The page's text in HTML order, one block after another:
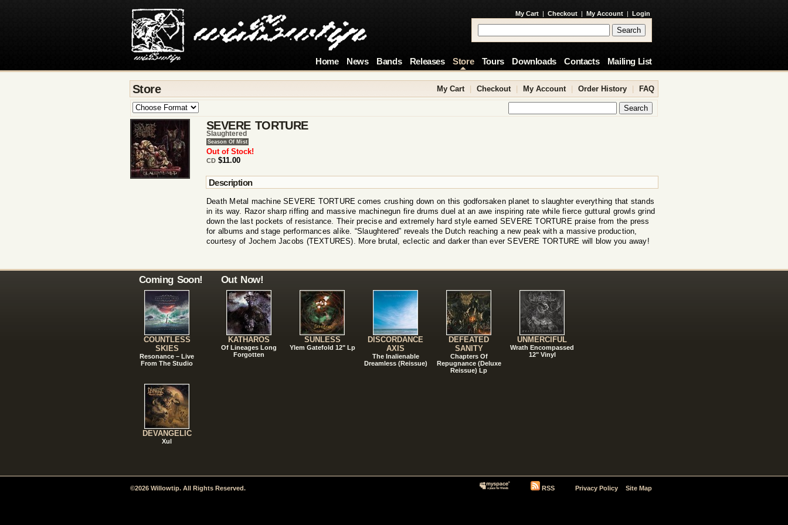
My Cart | Checkout | My Account | Login
Home News Bands Releases Store Tours Downloads Contacts Mailing List
Store My Cart Checkout My Account Order History FAQ
SEVERE TORTURE
Slaughtered
Season Of Mist
Out of Stock!
CD $11.00
Description
Death Metal machine SEVERE TORTURE comes crushing down on this godforsaken planet to slaughter everything that stands
in its way. Razor sharp riffing and massive machinegun fire drums duel at an awe inspiring rate while fierce guttural growls grind
down the last pockets of resistance. Their precise and extremely hard style earned SEVERE TORTURE praise from the press
for albums and stage performances alike. “Slaughtered” reveals the Dutch reaching a new peak with a massive production,
courtesy of Jochem Jacobs (TEXTURES). More brutal, eclectic and darker than ever SEVERE TORTURE will blow you away!
Coming Soon!
COUNTLESS
SKIES
Resonance – Live
From The Studio
DEVANGELIC
Xul
Out Now!
KATHAROS
Of Lineages Long
Forgotten
SUNLESS
Ylem Gatefold 12" Lp
DISCORDANCE
AXIS
The Inalienable
Dreamless (Reissue)
DEFEATED
SANITY
Chapters Of
Repugnance (Deluxe
Reissue) Lp
UNMERCIFUL
Wrath Encompassed
12" Vinyl
©2026 Willowtip. All Rights Reserved. RSS Privacy Policy Site Map